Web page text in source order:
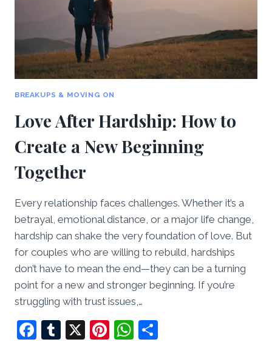
BREAKUPS & MOVING ON
Love After Hardship: How to
Create a New Beginning
Together
Every relationship faces challenges. Whether it’s a
betrayal, emotional distance, or a major life change,
hardship can shake the very foundation of love. But
for couples who are willing to rebuild, hardships
don’t have to mean the end—they can be a turning
point for a new and stronger beginning. If you’re
struggling with trust issues,…
Facebook
Tumblr
X Pinterest
WhatsApp